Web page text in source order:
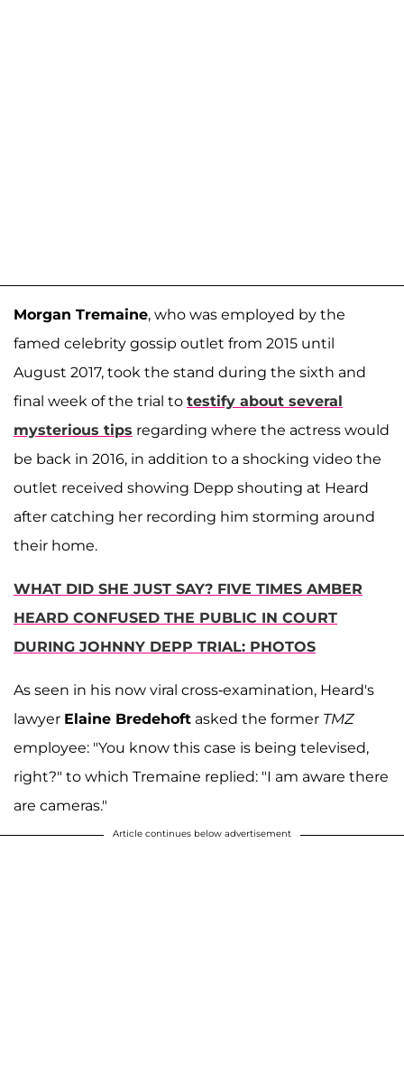
Morgan Tremaine, who was employed by the
famed celebrity gossip outlet from 2015 until
August 2017, took the stand during the sixth and
final week of the trial to testify about several
mysterious tips regarding where the actress would
be back in 2016, in addition to a shocking video the
outlet received showing Depp shouting at Heard
after catching her recording him storming around
their home.
WHAT DID SHE JUST SAY? FIVE TIMES AMBER
HEARD CONFUSED THE PUBLIC IN COURT
DURING JOHNNY DEPP TRIAL: PHOTOS
As seen in his now viral cross-examination, Heard's
lawyer Elaine Bredehoft asked the former TMZ
employee: "You know this case is being televised,
right?" to which Tremaine replied: "I am aware there
are cameras."
Article continues below advertisement